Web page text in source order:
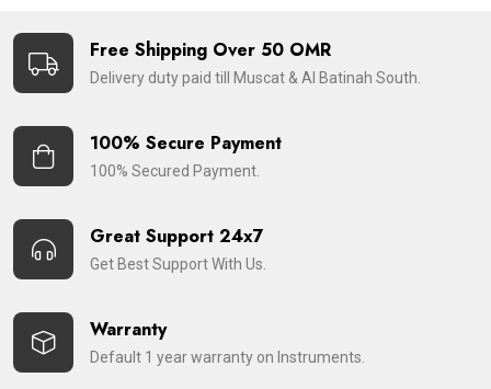
Free Shipping Over 50 OMR
Delivery duty paid till Muscat & Al Batinah South.
100% Secure Payment
100% Secured Payment.
Great Support 24x7
Get Best Support With Us.
Warranty
Default 1 year warranty on Instruments.